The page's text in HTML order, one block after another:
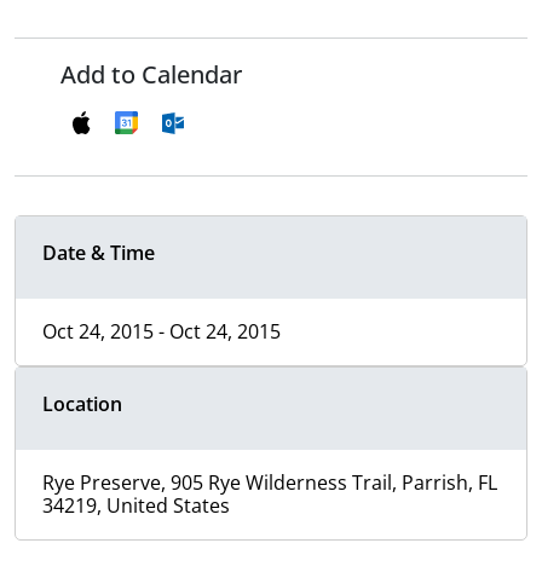
Add to Calendar
Date & Time
Oct 24, 2015 - Oct 24, 2015
Location
Rye Preserve, 905 Rye Wilderness Trail, Parrish, FL
34219, United States